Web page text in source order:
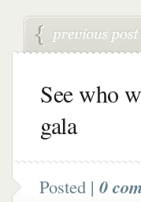
See who
gala
Posted | 0